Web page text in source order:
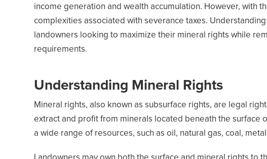
income generation and wealth accumulation. However, with
complexities associated with severance taxes.
landowners looking to maximize their mineral rights while
requirements.
Understanding Mineral Rights
Mineral rights, also known as subsurface rights, are legal
extract and profit from minerals located beneath the surface
a wide range of resources, such as oil, natural gas, coal,